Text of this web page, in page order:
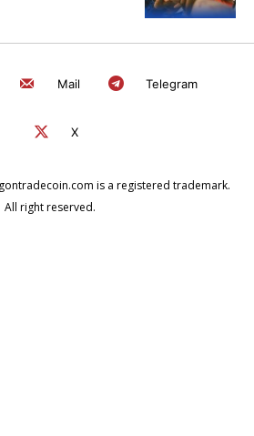
Mail Telegram
X
is a registered trademark.
All right reserved.